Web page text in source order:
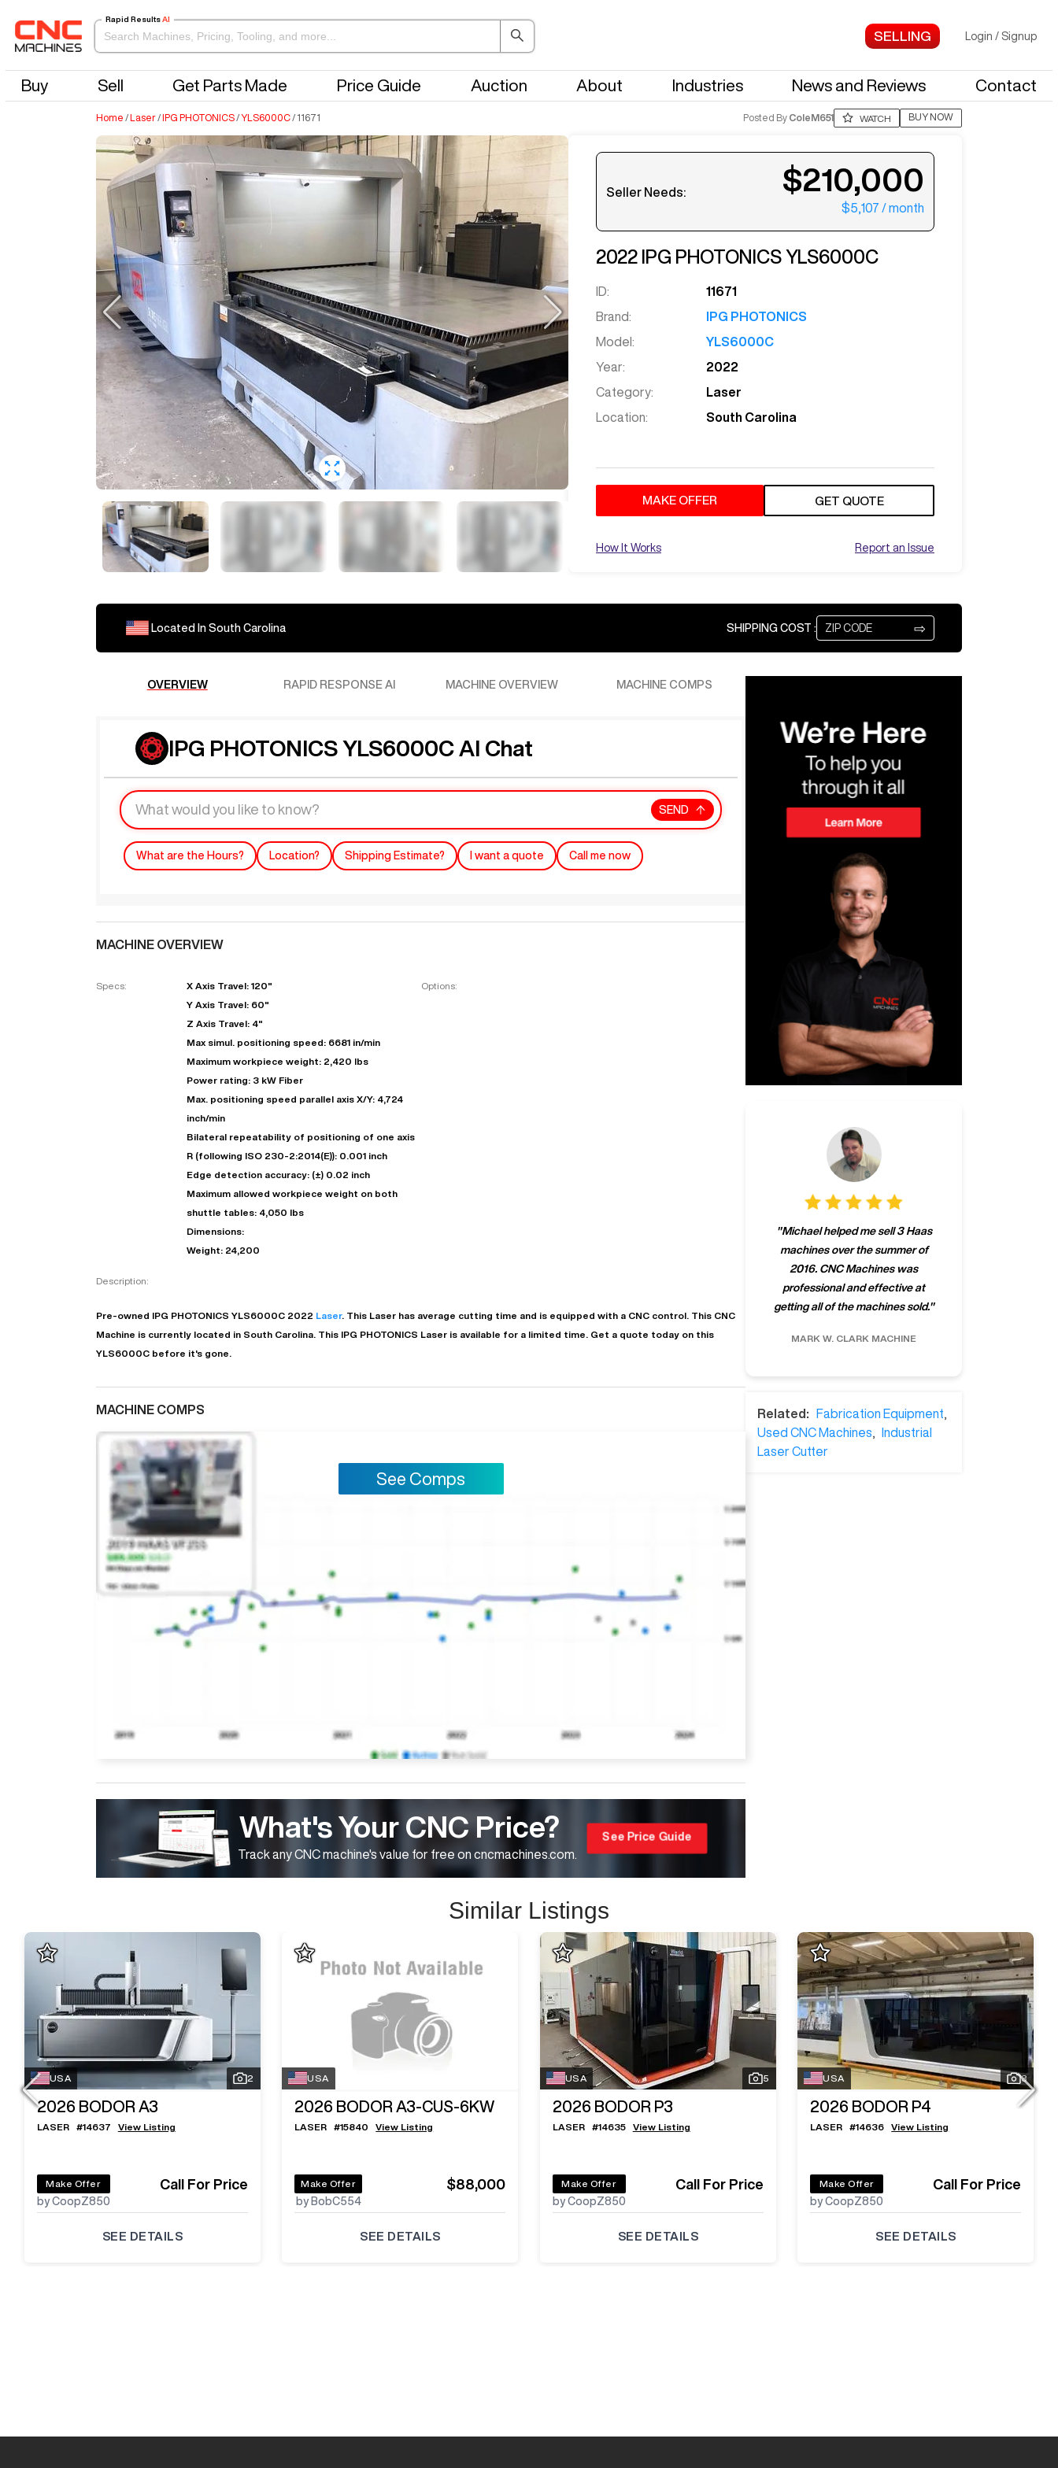
Rapid Results AI
Login / Signup
Buy Sell Get Parts Made Price Guide Auction About Industries News and Reviews Contact
Home / Laser/ IPG PHOTONICS/YLS6000C/ 11671 Posted By ColeM651 WATCH BUY NOW
Please enter your email to see more photos.
See More Photos
Seller Needs: $210,000
$5,107 / month
2022 IPG PHOTONICS YLS6000C
ID:
11671
Brand:
IPG PHOTONICS
Model:
YLS6000C
Year:
2022
Category:
Laser
Location:
South Carolina
MAKE OFFER GET QUOTE
How It Works Report an Issue
Located In South Carolina SHIPPING COST : ⇨
OVERVIEW RAPID RESPONSE AI MACHINE OVERVIEW MACHINE COMPS
IPG PHOTONICS YLS6000C AI Chat
SEND
What are the Hours? Location? Shipping Estimate? I want a quote Call me now
MACHINE OVERVIEW
Specs:
X Axis Travel: 120"
Y Axis Travel: 60"
Z Axis Travel: 4"
Max simul. positioning speed: 6681 in/min
Maximum workpiece weight: 2,420 lbs
Power rating: 3 kW Fiber
Max. positioning speed parallel axis X/Y: 4,724
inch/min
Bilateral repeatability of positioning of one axis
R (following ISO 230-2:2014(E)): 0.001 inch
Edge detection accuracy: (±) 0.02 inch
Maximum allowed workpiece weight on both
shuttle tables: 4,050 lbs
Dimensions:
Weight: 24,200
Options:
Description:
Pre-owned IPG PHOTONICS YLS6000C 2022 Laser. This Laser has average cutting time and is equipped with a CNC control. This CNC
Machine is currently located in South Carolina. This IPG PHOTONICS Laser is available for a limited time. Get a quote today on this
YLS6000C before it's gone.
MACHINE COMPS
See Comps
See Price Guide
What's Your CNC Price?
Track any CNC machine's value for free on cncmachines.com.
"Michael helped me sell 3 Haas
machines over the summer of
2016. CNC Machines was
professional and effective at
getting all of the machines sold."
MARK W. CLARK MACHINE
Related: Fabrication Equipment
Used CNC Machines
Industrial
Laser Cutter
Similar Listings
USA 2
2026 BODOR A3
LASER#14637 View Listing
Make Offer
by CoopZ850
Call For Price
SEE DETAILS
USA
2026 BODOR A3-CUS-6KW
LASER #15840 View Listing
Make Offer
by BobC554
$88,000
SEE DETAILS
USA 5
2026 BODOR P3
LASER#14635 View Listing
Make Offer
by CoopZ850
Call For Price
SEE DETAILS
USA 3
2026 BODOR P4
LASER #14636 View Listing
Make Offer
by CoopZ850
Call For Price
SEE DETAILS